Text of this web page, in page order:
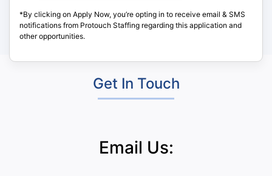
*By clicking on Apply Now, you’re opting in to receive email & SMS
notifications from Protouch Staffing regarding this application and
other opportunities.
Get In Touch
Email Us: